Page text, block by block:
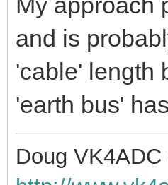
places to
that is now a
My approach
and is